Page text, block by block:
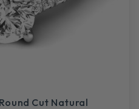
Cut Natural